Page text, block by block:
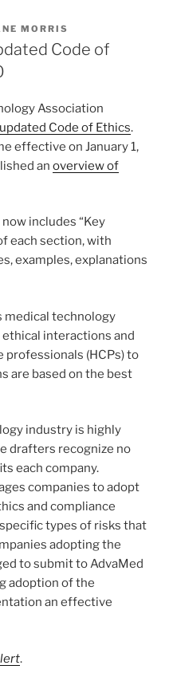
MORRIS
Code of
Association
updated Code of Ethics.
effective on January 1,
an overview of
includes “Key
each section, with
examples, explanations
medical technology
interactions and
(HCPs) to
are based on the best
industry is highly
drafters recognize no
each company.
companies to adopt
and compliance
types of risks that
adopting the
to submit to AdvaMed
adoption of the
an effective
.